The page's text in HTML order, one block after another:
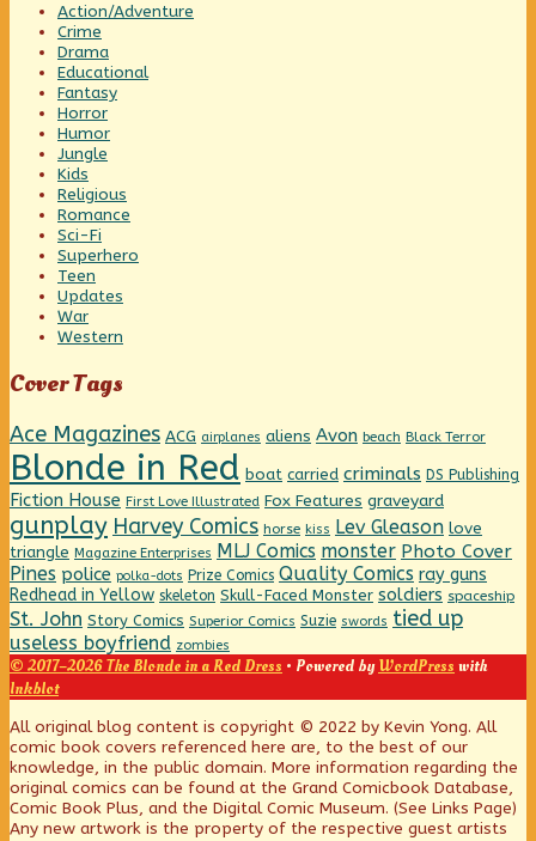
Action/Adventure
Crime
Drama
Educational
Fantasy
Horror
Humor
Jungle
Kids
Religious
Romance
Sci-Fi
Superhero
Teen
Updates
War
Western
Cover Tags
Ace Magazines ACG airplanes aliens Avon beach Black Terror
Blonde in Red boat carried criminals DS Publishing
Fiction House First Love Illustrated Fox Features graveyard
gunplay Harvey Comics horse kiss Lev Gleason love
triangle Magazine Enterprises MLJ Comics monster Photo Cover
Pines police polka-dots Prize Comics Quality Comics ray guns
Redhead in Yellow skeleton Skull-Faced Monster soldiers spaceship
St. John Story Comics Superior Comics Suzie swords tied up
useless boyfriend zombies
© 2017–2026 The Blonde in a Red Dress • Powered byWordPress with
Inkblot
Page
Footer
All original blog content is copyright © 2022 by Kevin Yong. All
comic book covers referenced here are, to the best of our
knowledge, in the public domain. More information regarding the
original comics can be found at the Grand Comicbook Database,
Comic Book Plus, and the Digital Comic Museum. (See Links Page)
Any new artwork is the property of the respective guest artists